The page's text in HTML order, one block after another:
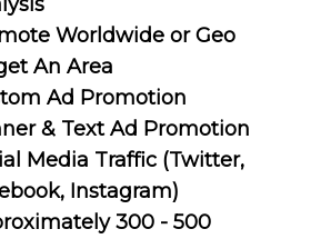
Worldwide or Geo
An Area
Ad Promotion
& Text Ad Promotion
Media Traffic (Twitter,
Instagram)
300 - 500